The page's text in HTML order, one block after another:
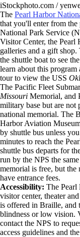
iStockphoto.com /
The Pearl Harbor
that you'll enter from
National Park Service
Visitor Center, the
galleries and a gift
the shuttle boat to see
learn about this program
tour to view the USS
The Pacific Fleet
Missouri Memorial, and
military base but are not
national memorial. The
Harbor Aviation
by shuttle bus unless
minutes to reach the
shuttle bus departs for
run by the NPS the
memorial is free, but the
have entrance fees.
Accessibility: The
visitor center, theater
is offered in Braille, and
blindness or low vision.
contact the NPS to
access guidelines and